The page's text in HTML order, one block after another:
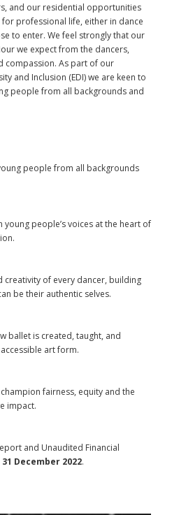
and our residential opportunities
professional life, either in dance
to enter. We feel strongly that our
we expect from the dancers,
compassion. As part of our
and Inclusion (EDI) we are keen to
people from all backgrounds and
people from all backgrounds
people’s voices at the heart of
creativity of every dancer, building
be their authentic selves.
ballet is created, taught, and
art form.
fairness, equity and the
impact.
and Unaudited Financial
31 December 2022.